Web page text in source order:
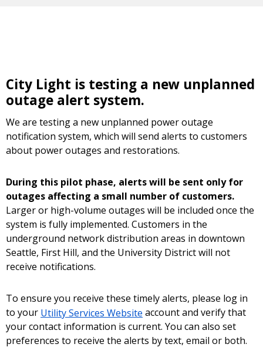
City Light is testing a new unplanned
outage alert system.
We are testing a new unplanned power outage
notification system, which will send alerts to customers
about power outages and restorations.
During this pilot phase, alerts will be sent only for
outages affecting a small number of customers.
Larger or high-volume outages will be included once the
system is fully implemented. Customers in the
underground network distribution areas in downtown
Seattle, First Hill, and the University District will not
receive notifications.
To ensure you receive these timely alerts, please log in
to your Utility Services Website account and verify that
your contact information is current. You can also set
preferences to receive the alerts by text, email or both.